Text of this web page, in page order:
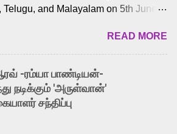
Telugu, and Malayalam on 5th June,
a lot of love from cult He-Man fans
audiences an exciting glimpse
world of Eternia, the recently
Tamil trailer has also generated
excitement among Tamil audiences.
to the growing buzz is the film’s
READ MORE
-ரம்யா பாண்டியன்-
நடிக்கும் 'அருள்வான்'
சந்திப்பு